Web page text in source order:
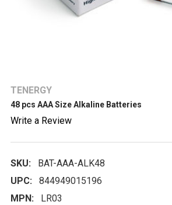
TENERGY
48 pcs AAA Size Alkaline Batteries
Write a Review
SKU:
BAT-AAA-ALK48
UPC:
844949015196
MPN:
LR03